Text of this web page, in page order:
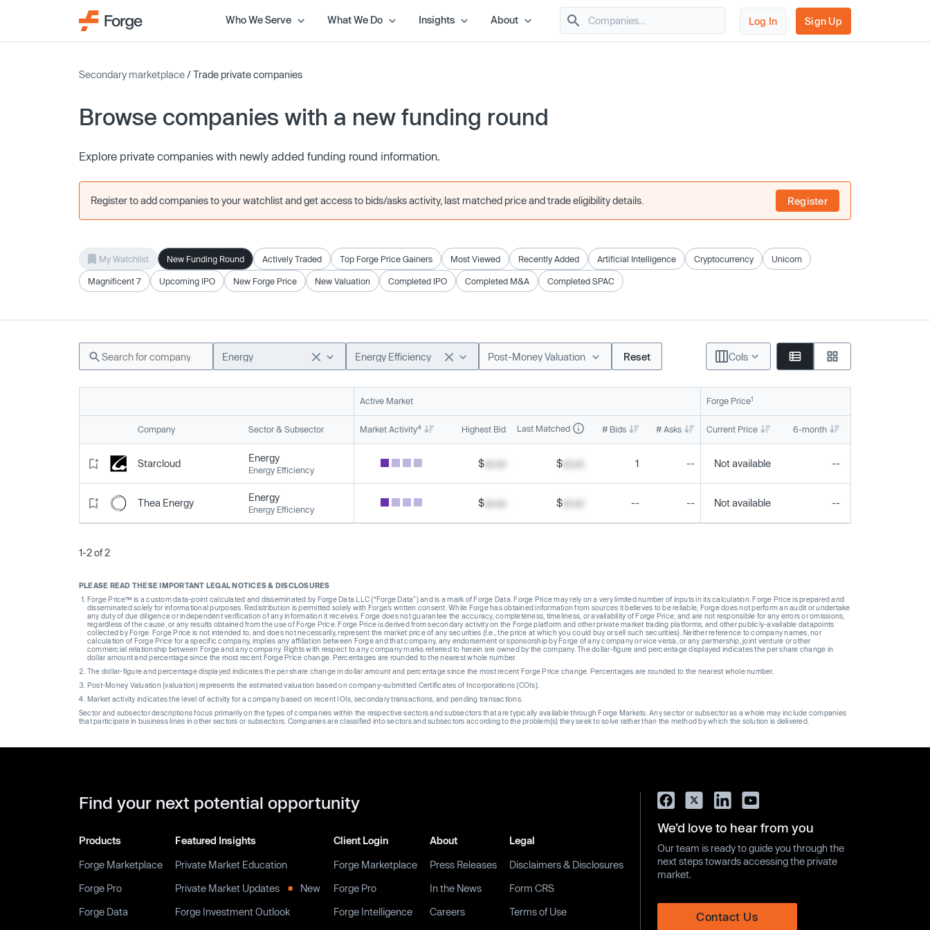
Who We Serve What We Do Insights About Log In Sign Up
Secondary marketplace/ Trade private companies
Browse companies with a new funding round
Explore private companies with newly added funding round information.
Register to add companies to your watchlist and get access to bids/asks activity, last matched price and trade eligibility details. Register
My Watchlist New Funding Round Actively Traded Top Forge Price Gainers Most Viewed Recently Added Artificial Intelligence Cryptocurrency Unicorn
Magnificent 7 Upcoming IPO New Forge Price New Valuation Completed IPO Completed M&A Completed SPAC
Energy Energy Efficiency Post-Money Valuation Reset Cols
Active Market Forge Price1
Company Sector & Subsector Market Activity4 Highest Bid Last Matched # Bids # Asks Current Price 6-month
Starcloud Energy
Energy Efficiency
$ xx.xx $ xx.xx 1 -- Not available --
Thea Energy Energy
Energy Efficiency
$ xx.xx $ xx.xx -- -- Not available --
1-2 of 2
PLEASE READ THESE IMPORTANT LEGAL NOTICES & DISCLOSURES
Forge Price™ is a custom data-point calculated and disseminated by Forge Data LLC (“Forge Data”) and is a mark of Forge Data. Forge Price may rely on a very limited number of inputs in its calculation. Forge Price is prepared and
disseminated solely for informational purposes. Redistribution is permitted solely with Forge’s written consent. While Forge has obtained information from sources it believes to be reliable, Forge does not perform an audit or undertake
any duty of due diligence or independent verification of any information it receives. Forge does not guarantee the accuracy, completeness, timeliness, or availability of Forge Price, and are not responsible for any errors or omissions,
regardless of the cause, or any results obtained from the use of Forge Price. Forge Price is derived from secondary activity on the Forge platform and other private market trading platforms, and other publicly-available datapoints
collected by Forge. Forge Price is not intended to, and does not necessarily, represent the market price of any securities (I.e., the price at which you could buy or sell such securities). Neither reference to company names, nor
calculation of Forge Price for a specific company, implies any affiliation between Forge and that company, any endorsement or sponsorship by Forge of any company or vice versa, or any partnership, joint venture or other
commercial relationship between Forge and any company. Rights with respect to any company marks referred to herein are owned by the company. The dollar-figure and percentage displayed indicates the per share change in
dollar amount and percentage since the most recent Forge Price change. Percentages are rounded to the nearest whole number.
The dollar-figure and percentage displayed indicates the per share change in dollar amount and percentage since the most recent Forge Price change. Percentages are rounded to the nearest whole number.
Post-Money Valuation (valuation) represents the estimated valuation based on company-submitted Certificates of Incorporations (COIs).
Market activity indicates the level of activity for a company based on recent IOIs, secondary transactions, and pending transactions.
Sector and subsector descriptions focus primarily on the types of companies within the respective sectors and subsectors that are typically available through Forge Markets. Any sector or subsector as a whole may include companies
that participate in business lines in other sectors or subsectors. Companies are classified into sectors and subsectors according to the problem(s) they seek to solve rather than the method by which the solution is delivered.
Find your next potential opportunity
Products
Forge Marketplace
Forge Pro
Forge Data
Featured Insights
Private Market Education
Private Market Updates
New
Forge Investment Outlook
Client Login
Forge Marketplace
Forge Pro
Forge Intelligence
About
Press Releases
In the News
Careers
Legal
Disclaimers & Disclosures
Form CRS
Terms of Use
We’d love to hear from you
Our team is ready to guide you through the
next steps towards accessing the private
market.
Contact Us